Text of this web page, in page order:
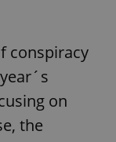
conspiracy
on
the